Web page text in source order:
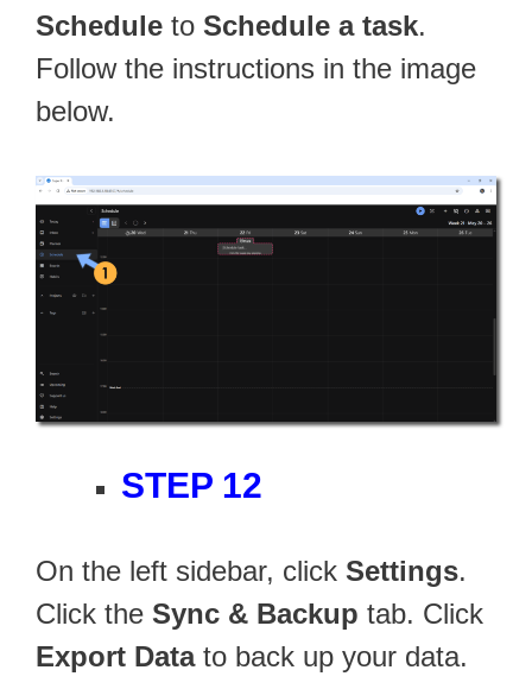
Schedule to Schedule a task.
Follow the instructions in the image
below.
STEP 12
On the left sidebar, click Settings.
Click the Sync & Backup tab. Click
Export Datato back up your data.